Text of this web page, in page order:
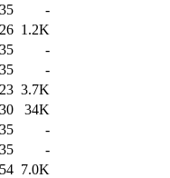
-
1.2K
-
-
3.7K
34K
-
-
7.0K